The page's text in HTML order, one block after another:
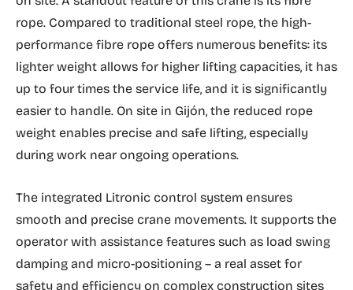
rope. Compared to traditional steel rope, the high-
performance fibre rope offers numerous benefits: its
lighter weight allows for higher lifting capacities, it has
up to four times the service life, and it is significantly
easier to handle. On site in Gijón, the reduced rope
weight enables precise and safe lifting, especially
during work near ongoing operations.
The integrated Litronic control system ensures
smooth and precise crane movements. It supports the
operator with assistance features such as load swing
damping and micro-positioning – a real asset for
safety and efficiency on complex construction sites